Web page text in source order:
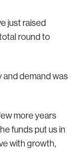
just raised
round to
and demand was
more years
funds put us in
with growth,